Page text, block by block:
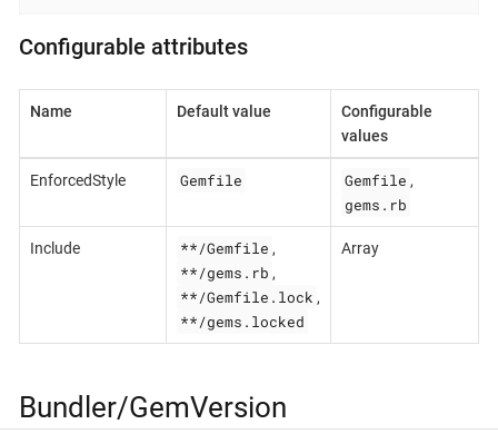
Configurable attributes
Name Default value
Configurable
values
EnforcedStyle Gemfile Gemfile ,
gems.rb
Include **/Gemfile ,
**/gems.rb ,
**/Gemfile.lock ,
**/gems.locked
Array
Bundler/GemVersion